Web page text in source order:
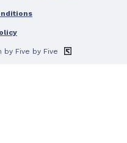
by Five by Five